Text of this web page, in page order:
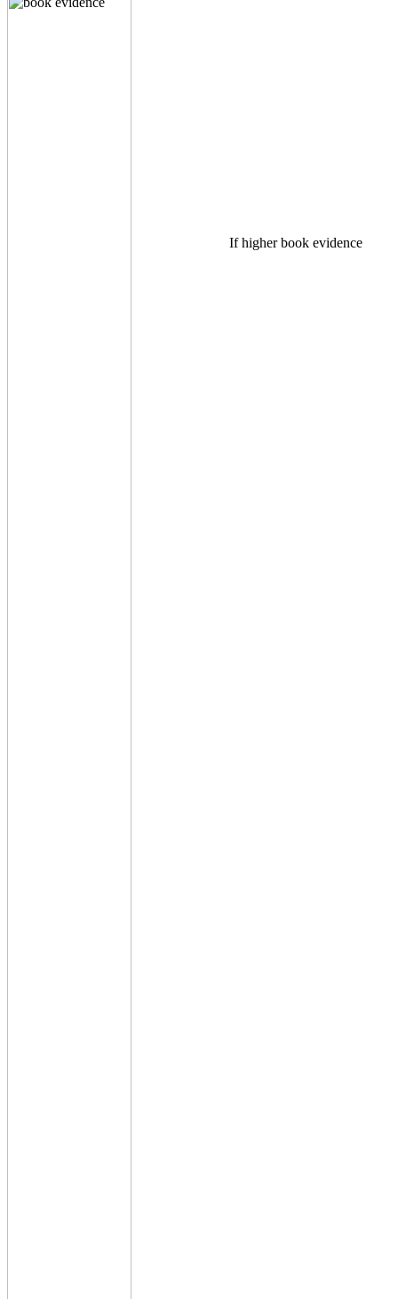
If higher book evidence